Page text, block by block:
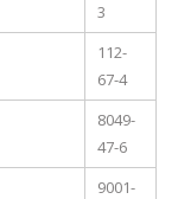
3
112-
67-4
8049-
47-6
9001-